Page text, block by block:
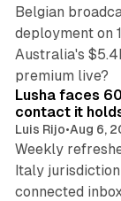
Belgian
deployment on
Australia's
premium live?
Lusha faces
contact it
Luis Rijo•Aug 6,
Weekly
Italy
connected